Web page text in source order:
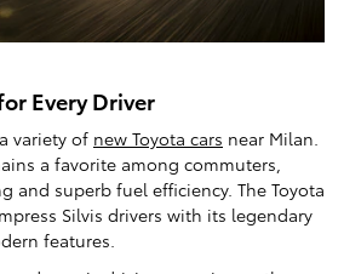
Every Driver
variety of new Toyota cars near Milan.
a favorite among commuters,
and superb fuel efficiency. The Toyota
Silvis drivers with its legendary
features.